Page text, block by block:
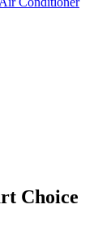
Choice